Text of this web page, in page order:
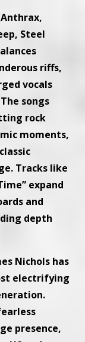
Steel
riffs,
vocals
songs
rock
moments,
Tracks like
expand
and
depth
Nichols has
electrifying
presence,